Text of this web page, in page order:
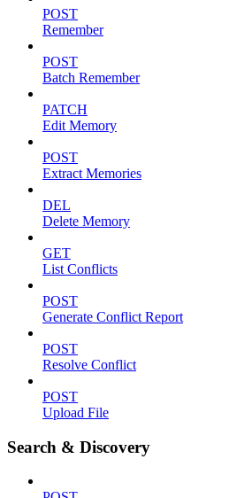
POST
Remember
POST
Batch Remember
PATCH
Edit Memory
POST
Extract Memories
DEL
Delete Memory
GET
List Conflicts
POST
Generate Conflict Report
POST
Resolve Conflict
POST
Upload File
Search & Discovery